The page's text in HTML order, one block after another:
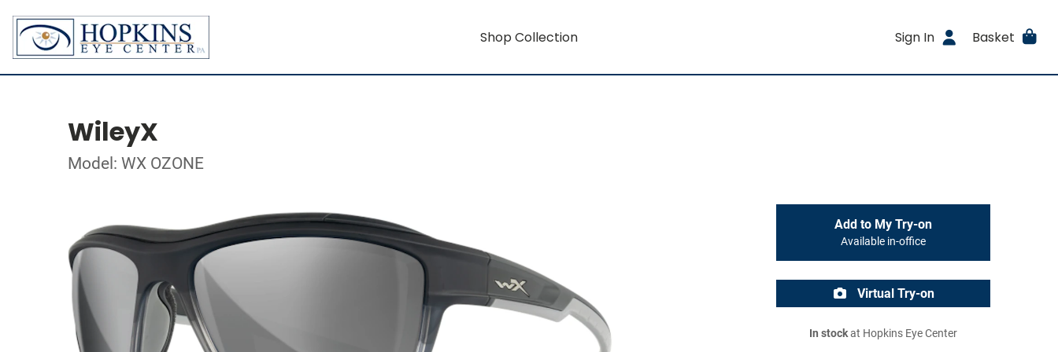
Shop Collection Sign In Basket
WileyX
Model: WX OZONE
Add to My Try-on
Available in-office
Virtual Try-on
In stockat Hopkins Eye Center